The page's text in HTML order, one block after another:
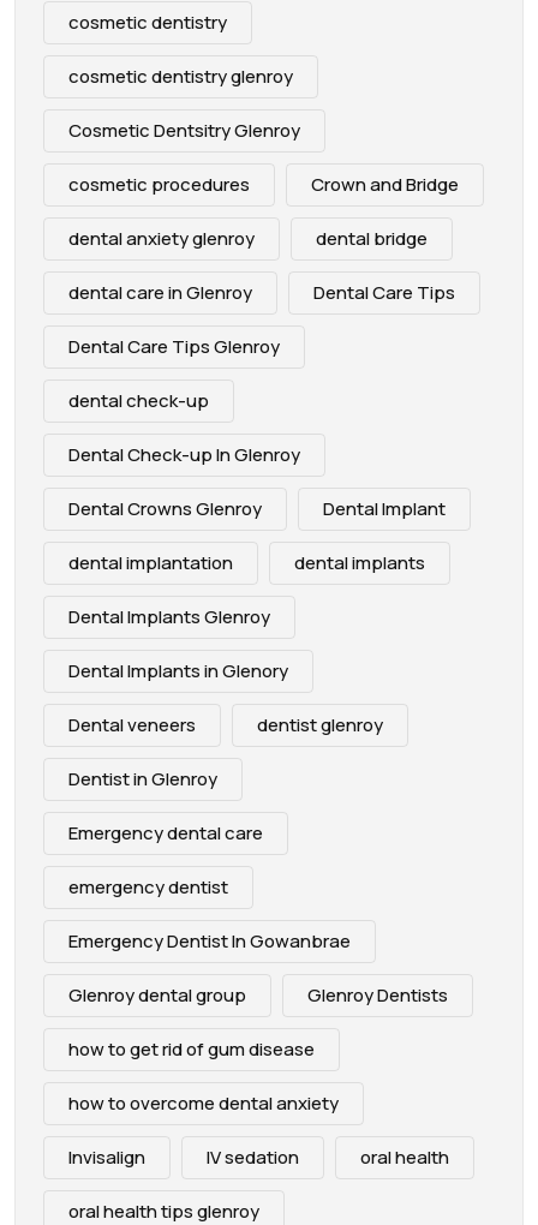
cosmetic dentistry
cosmetic dentistry glenroy
Cosmetic Dentsitry Glenroy
cosmetic procedures Crown and Bridge
dental anxiety glenroy dental bridge
dental care in Glenroy Dental Care Tips
Dental Care Tips Glenroy
dental check-up
Dental Check-up In Glenroy
Dental Crowns Glenroy Dental Implant
dental implantation dental implants
Dental Implants Glenroy
Dental Implants in Glenory
Dental veneers dentist glenroy
Dentist in Glenroy
Emergency dental care
emergency dentist
Emergency Dentist In Gowanbrae
Glenroy dental group Glenroy Dentists
how to get rid of gum disease
how to overcome dental anxiety
Invisalign IV sedation oral health
oral health tips glenroy